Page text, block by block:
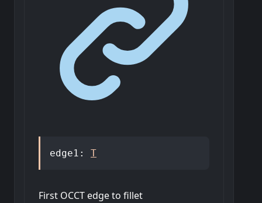
edge1 : T
First OCCT edge to fillet